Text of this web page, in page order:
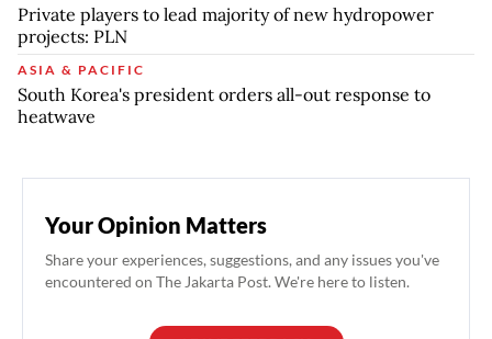
Private players to lead majority of new hydropower
projects: PLN
ASIA & PACIFIC
South Korea's president orders all-out response to
heatwave
Your Opinion Matters
Share your experiences, suggestions, and any issues you've
encountered on The Jakarta Post. We're here to listen.